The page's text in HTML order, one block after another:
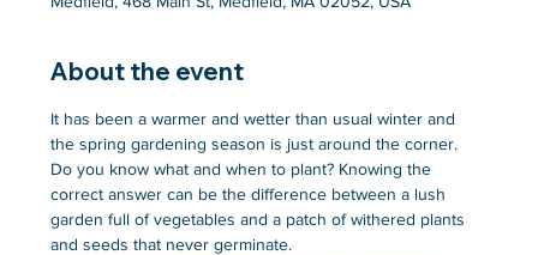
About the event
It has been a warmer and wetter than usual winter and
the spring gardening season is just around the corner.
Do you know what and when to plant? Knowing the
correct answer can be the difference between a lush
garden full of vegetables and a patch of withered plants
and seeds that never germinate.